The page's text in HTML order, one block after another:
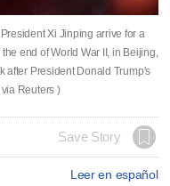
Xi Jinping arrive for a
end of World War II, in Beijing,
after President Donald Trump's
Reuters )
Save Story
Leer en español